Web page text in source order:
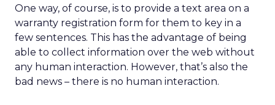
One way, of course, is to provide a text area on a
warranty registration form for them to key in a
few sentences. This has the advantage of being
able to collect information over the web without
any human interaction. However, that’s also the
bad news – there is no human interaction.